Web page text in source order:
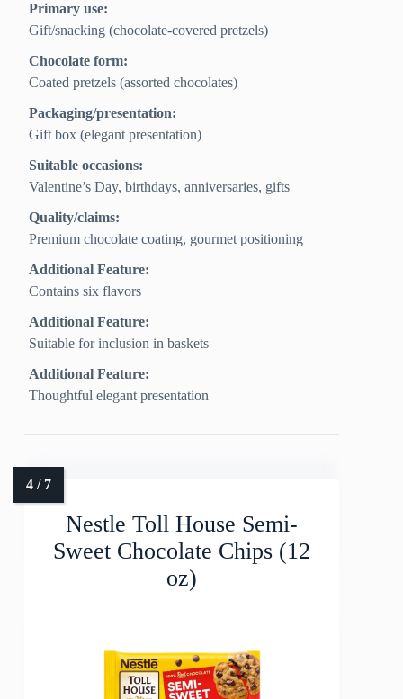
Primary use:
Gift/snacking (chocolate‑covered pretzels)
Chocolate form:
Coated pretzels (assorted chocolates)
Packaging/presentation:
Gift box (elegant presentation)
Suitable occasions:
Valentine’s Day, birthdays, anniversaries, gifts
Quality/claims:
Premium chocolate coating, gourmet positioning
Additional Feature:
Contains six flavors
Additional Feature:
Suitable for inclusion in baskets
Additional Feature:
Thoughtful elegant presentation
Nestle Toll House Semi-
Sweet Chocolate Chips (12
oz)